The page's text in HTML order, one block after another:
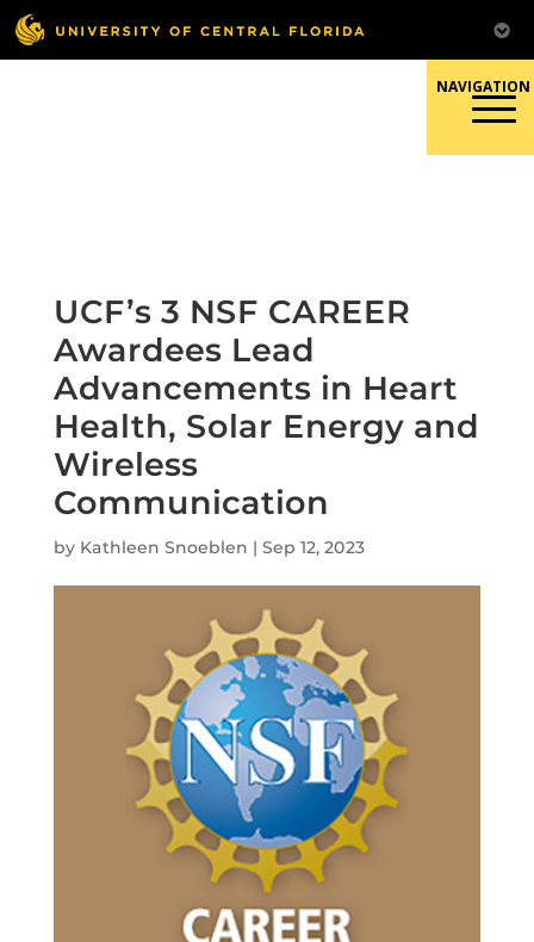
Skip
to
content
UCF’s 3 NSF CAREER
Awardees Lead
Advancements in Heart
Health, Solar Energy and
Wireless
Communication
by Kathleen Snoeblen | Sep 12, 2023